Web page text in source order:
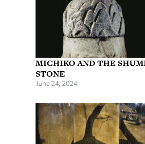
MICHIKO AND THE
STONE
June 24, 2024